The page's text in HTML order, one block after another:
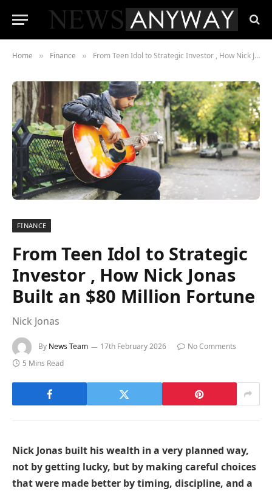
Home » Finance » From Teen Idol to Strategic Investor , How Nick Jonas Built an $80 Million Fortune
FINANCE
From Teen Idol to Strategic
Investor , How Nick Jonas
Built an $80 Million Fortune
Nick Jonas
By News Team 17th February 2026
No Comments
5 Mins Read
Nick Jonas built his wealth in a very planned way,
not by getting lucky, but by making careful choices
that were made better by timing, discipline, and a